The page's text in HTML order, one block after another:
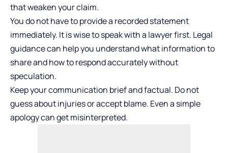
that weaken your claim.
You do not have to provide a recorded statement
immediately. It is wise to speak with a lawyer first. Legal
guidance can help you understand what information to
share and how to respond accurately without
speculation.
Keep your communication brief and factual. Do not
guess about injuries or accept blame. Even a simple
apology can get misinterpreted.